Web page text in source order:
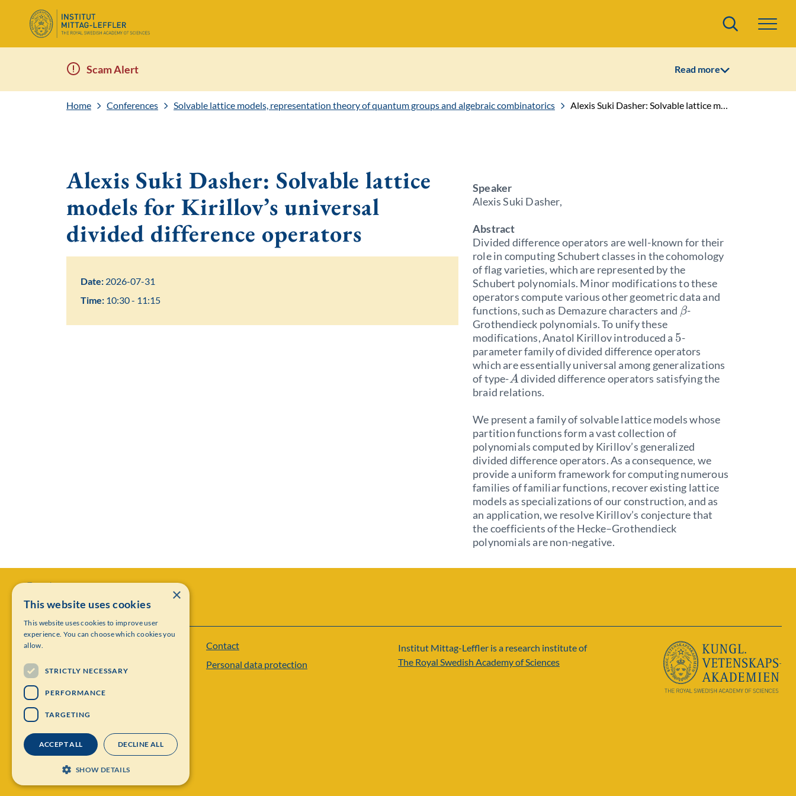
Search
Scam Alert Read more
Home Conferences Solvable lattice models, representation theory of quantum groups and algebraic combinatorics Alexis Suki Dasher: Solvable lattice models for Kirillov's universal divided difference operators
Alexis Suki Dasher: Solvable lattice
models for Kirillov’s universal
divided difference operators
Date: 2026-07-31
Time: 10:30 - 11:15
Speaker
Alexis Suki Dasher,
Abstract
Divided difference operators are well-known for their
role in computing Schubert classes in the cohomology
of flag varieties, which are represented by the
Schubert polynomials. Minor modifications to these
operators compute various other geometric data and
functions, such as Demazure characters and β-
Grothendieck polynomials. To unify these
modifications, Anatol Kirillov introduced a 5-
parameter family of divided difference operators
which are essentially universal among generalizations
of type-Adivided difference operators satisfying the
braid relations.
We present a family of solvable lattice models whose
partition functions form a vast collection of
polynomials computed by Kirillov’s generalized
divided difference operators. As a consequence, we
provide a uniform framework for computing numerous
families of familiar functions, recover existing lattice
models as specializations of our construction, and as
an application, we resolve Kirillov’s conjecture that
the coefficients of the Hecke–Grothendieck
polynomials are non-negative.
Institut Mittag-Leffler
Visiting address: Auravägen 17, SE-182 60,
Djursholm, Sweden
Phone: +46 8 622 05 60
Email: administration@mittag-leffler.se
Vat: 262000 – 1129
Contact
Personal data protection
Institut Mittag-Leffler is a research institute of
The Royal Swedish Academy of Sciences
×
This website uses cookies
This website uses cookies to improve user
experience. You can choose which cookies you
allow.
STRICTLY NECESSARY
PERFORMANCE
TARGETING
ACCEPT ALL DECLINE ALL
SHOW DETAILS